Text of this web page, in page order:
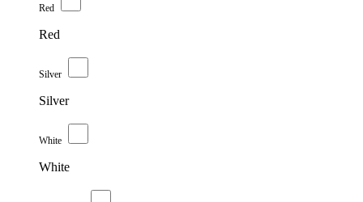
Red
Red
Silver
Silver
White
White